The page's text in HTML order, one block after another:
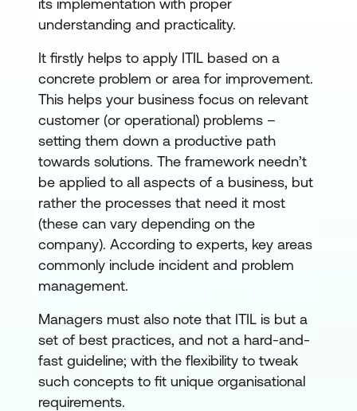
understanding and practicality.
It firstly helps to apply ITIL based on a
concrete problem or area for improvement.
This helps your business focus on relevant
customer (or operational) problems –
setting them down a productive path
towards solutions. The framework needn’t
be applied to all aspects of a business, but
rather the processes that need it most
(these can vary depending on the
company). According to experts, key areas
commonly include incident and problem
management.
Managers must also note that ITIL is but a
set of best practices, and not a hard-and-
fast guideline; with the flexibility to tweak
such concepts to fit unique organisational
requirements.